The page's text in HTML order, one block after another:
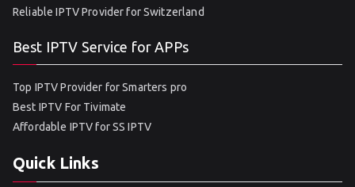
Reliable IPTV Provider for Switzerland
Best IPTV Service for APPs
Top IPTV Provider for Smarters pro
Best IPTV For Tivimate
Affordable IPTV for SS IPTV
Quick Links